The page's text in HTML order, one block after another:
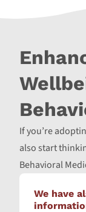
If you’re
also start
Behavioral
We have